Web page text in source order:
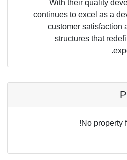
With their quality
continues to excel as a
customer satisfaction
structures that
No property